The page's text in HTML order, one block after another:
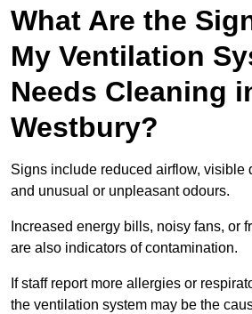
What Are the
My Ventilation
Needs Cleaning
Westbury?
Signs include reduced airflow, visible
and unusual or unpleasant odours.
Increased energy bills, noisy fans, or
are also indicators of contamination.
If staff report more allergies or
the ventilation system may be the